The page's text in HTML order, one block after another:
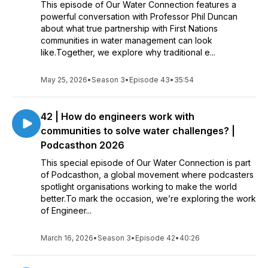
This episode of Our Water Connection features a
powerful conversation with Professor Phil Duncan
about what true partnership with First Nations
communities in water management can look
like.Together, we explore why traditional e...
May 25, 2026•Season 3• Episode 43• 35:54
42 | How do engineers work with
communities to solve water challenges? |
Podcasthon 2026
This special episode of Our Water Connection is part
of Podcasthon, a global movement where podcasters
spotlight organisations working to make the world
better.To mark the occasion, we’re exploring the work
of Engineer...
March 16, 2026•Season 3• Episode 42• 40:26